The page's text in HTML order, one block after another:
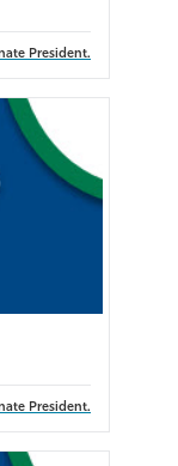
President.
President.